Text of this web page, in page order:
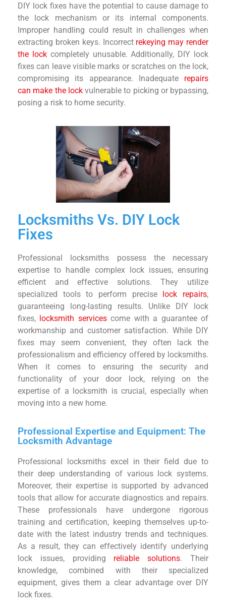
DIY lock fixes have the potential to cause damage to
the lock mechanism or its internal components.
Improper handling could result in challenges when
extracting broken keys. Incorrect rekeying may render
the lockcompletely unusable. Additionally, DIY lock
fixes can leave visible marks or scratches on the lock,
compromising its appearance. Inadequate repairs
can make the lockvulnerable to picking or bypassing,
posing a risk to home security.
Locksmiths Vs. DIY Lock
Fixes
Professional locksmiths possess the necessary
expertise to handle complex lock issues, ensuring
efficient and effective solutions. They utilize
specialized tools to perform precise lock repairs,
guaranteeing long-lasting results. Unlike DIY lock
fixes, locksmith servicescome with a guarantee of
workmanship and customer satisfaction. While DIY
fixes may seem convenient, they often lack the
professionalism and efficiency offered by locksmiths.
When it comes to ensuring the security and
functionality of your door lock, relying on the
expertise of a locksmith is crucial, especially when
moving into a new home.
Professional Expertise and Equipment: The
Locksmith Advantage
Professional locksmiths excel in their field due to
their deep understanding of various lock systems.
Moreover, their expertise is supported by advanced
tools that allow for accurate diagnostics and repairs.
These professionals have undergone rigorous
training and certification, keeping themselves up-to-
date with the latest industry trends and techniques.
As a result, they can effectively identify underlying
lock issues, providing reliable solutions. Their
knowledge, combined with their specialized
equipment, gives them a clear advantage over DIY
lock fixes.